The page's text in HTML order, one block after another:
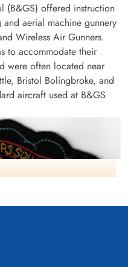
(B&GS) offered instruction
aerial machine gunnery
Wireless Air Gunners.
to accommodate their
were often located near
Bristol Bolingbroke, and
aircraft used at B&GS